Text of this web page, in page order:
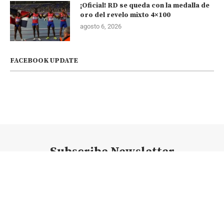
¡Oficial! RD se queda con la medalla de
oro del revelo mixto 4×100
agosto 6, 2026
FACEBOOK UPDATE
Subscribe Newsletter